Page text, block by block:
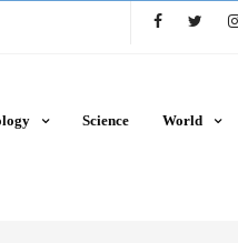
Science World